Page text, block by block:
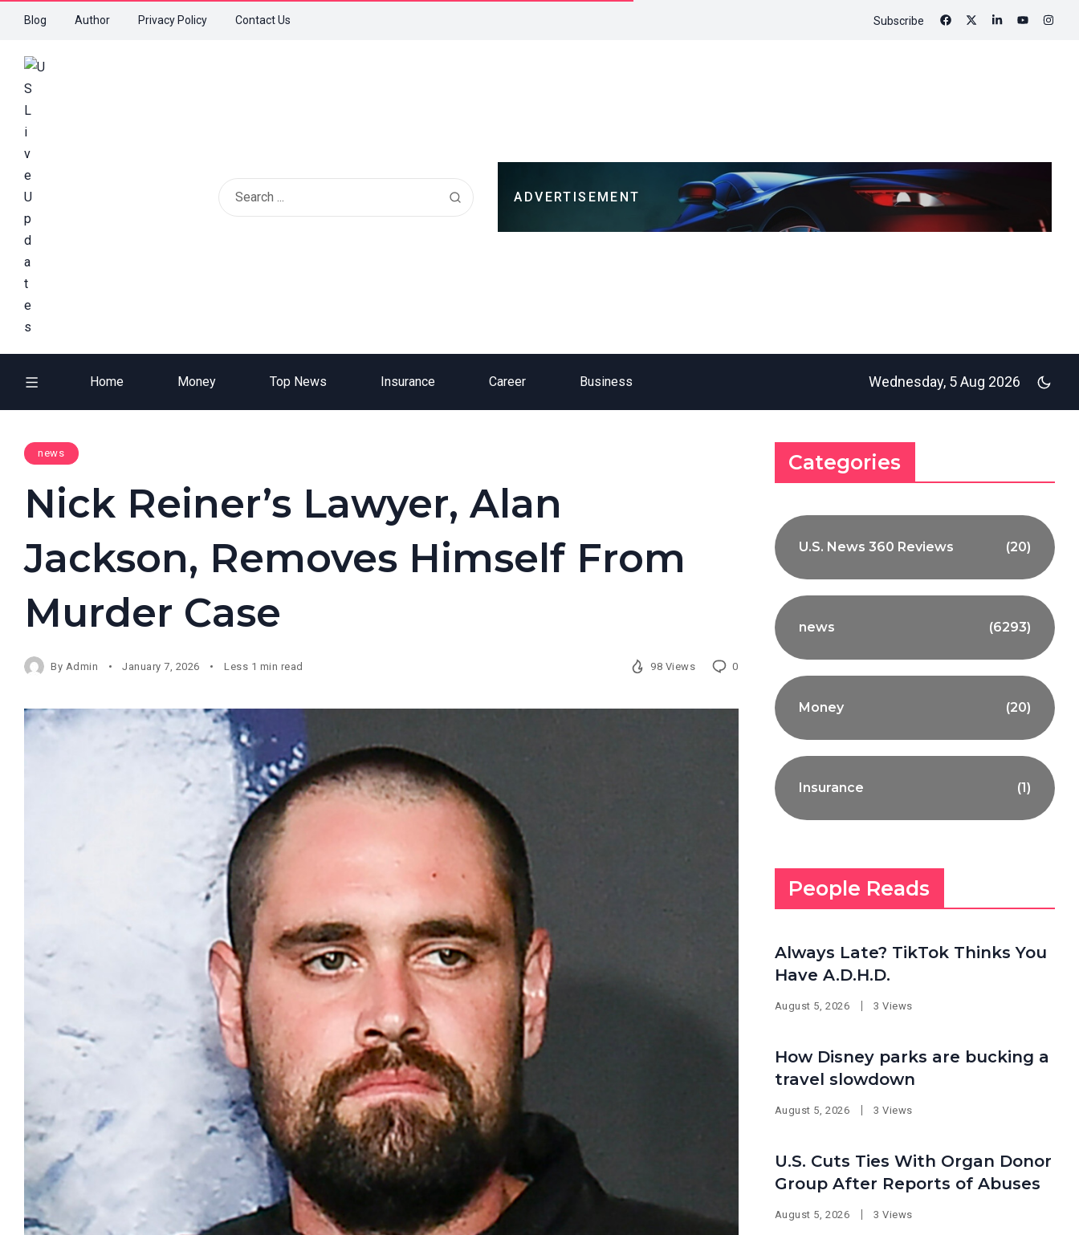
Blog Author Privacy Policy Contact Us Subscribe
ADVERTISEMENT
Home Money Top News Insurance Career Business Wednesday, 5 Aug 2026
news
Nick Reiner’s Lawyer, Alan
Jackson, Removes Himself From
Murder Case
By Admin January 7, 2026 Less 1 min read 98 Views 0
Categories
U.S. News 360 Reviews (20)
news (6293)
Money (20)
Insurance (1)
People Reads
Always Late? TikTok Thinks You
Have A.D.H.D.
August 5, 2026 3 Views
How Disney parks are bucking a
travel slowdown
August 5, 2026 3 Views
U.S. Cuts Ties With Organ Donor
Group After Reports of Abuses
August 5, 2026 3 Views